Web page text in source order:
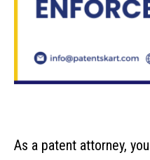
As a patent attorney,